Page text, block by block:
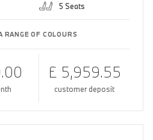
5 Seats
RANGE OF COLOURS
£ 5,959.55
customer deposit